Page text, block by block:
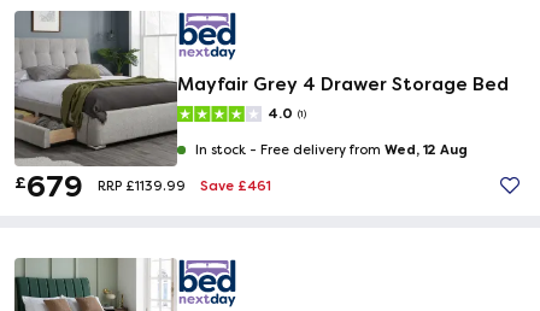
Mayfair Grey 4 Drawer Storage Bed
4.0 (1)
In stock - Free delivery from Wed, 12 Aug
£679 RRP £1139.99 Save £461